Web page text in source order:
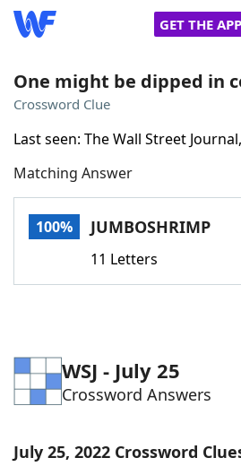
GET THE APP
Words With Friends
NYT Crossplay Cheat
Word GamesHelpers
One might be dipped in
Crossword Clue
Last seen: The Wall Street
Matching Answer
100% JUMBOSHRIMP
11 Letters
WSJ - July 25
Crossword Answers
July 25, 2022 Crossword